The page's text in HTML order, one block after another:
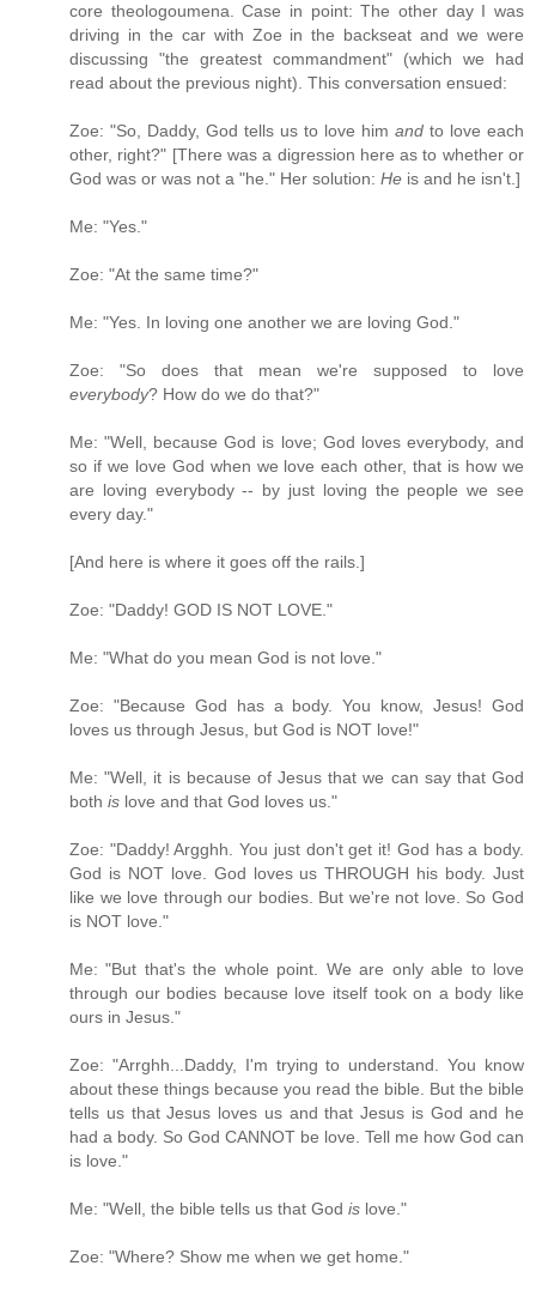
core theologoumena. Case in point: The other day I was
driving in the car with Zoe in the backseat and we were
discussing "the greatest commandment" (which we had
read about the previous night). This conversation ensued:
Zoe: "So, Daddy, God tells us to love him and to love each
other, right?" [There was a digression here as to whether or
God was or was not a "he." Her solution: He is and he isn't.]
Me: "Yes."
Zoe: "At the same time?"
Me: "Yes. In loving one another we are loving God."
Zoe: "So does that mean we're supposed to love
everybody? How do we do that?"
Me: "Well, because God is love; God loves everybody, and
so if we love God when we love each other, that is how we
are loving everybody -- by just loving the people we see
every day."
[And here is where it goes off the rails.]
Zoe: "Daddy! GOD IS NOT LOVE."
Me: "What do you mean God is not love."
Zoe: "Because God has a body. You know, Jesus! God
loves us through Jesus, but God is NOT love!"
Me: "Well, it is because of Jesus that we can say that God
both is love and that God loves us."
Zoe: "Daddy! Argghh. You just don't get it! God has a body.
God is NOT love. God loves us THROUGH his body. Just
like we love through our bodies. But we're not love. So God
is NOT love."
Me: "But that's the whole point. We are only able to love
through our bodies because love itself took on a body like
ours in Jesus."
Zoe: "Arrghh...Daddy, I'm trying to understand. You know
about these things because you read the bible. But the bible
tells us that Jesus loves us and that Jesus is God and he
had a body. So God CANNOT be love. Tell me how God can
is love."
Me: "Well, the bible tells us that God is love."
Zoe: "Where? Show me when we get home."